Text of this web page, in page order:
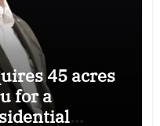
45 acres
for a